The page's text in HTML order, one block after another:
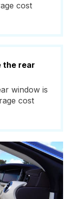
cost
the rear
window is
cost